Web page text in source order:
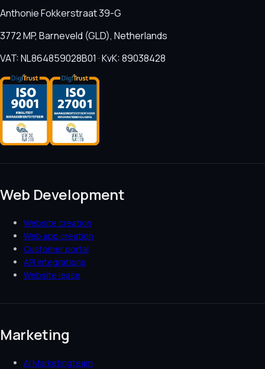
Anthonie Fokkerstraat 39-G
3772 MP, Barneveld (GLD), Netherlands
VAT: NL864859028B01 · KvK: 89038428
Web Development
Website creation
Web app creation
Customer portal
API integrations
Website lease
Marketing
AI Marketingteam